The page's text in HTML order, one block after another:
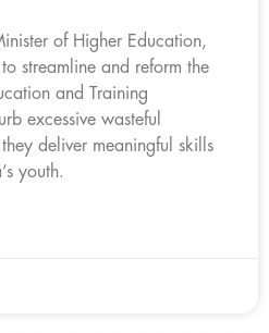
of Higher Education,
streamline and reform the
and Training
excessive wasteful
deliver meaningful skills
youth.